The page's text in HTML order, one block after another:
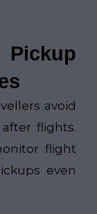
avoid
flights.
flight
even